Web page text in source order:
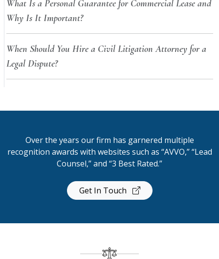
What Is a Personal Guarantee for Commercial Lease and
Why Is It Important?
When Should You Hire a Civil Litigation Attorney for a
Legal Dispute?
Over the years our firm has garnered multiple
recognition awards with websites such as “AVVO,” “Lead
Counsel,” and “3 Best Rated.”
Get In Touch